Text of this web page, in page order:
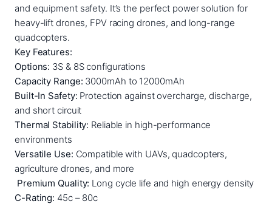
.
0
0
m
a
h
L
i
t
h
i
u
m
P
o
and equipment safety. It’s the perfect power solution for
heavy-lift drones, FPV racing drones, and long-range
quadcopters.
Key Features:
Options: 3S & 8S configurations
Capacity Range: 3000mAh to 12000mAh
Built-In Safety: Protection against overcharge, discharge,
and short circuit
Thermal Stability: Reliable in high-performance
environments
Versatile Use: Compatible with UAVs, quadcopters,
agriculture drones, and more
Premium Quality: Long cycle life and high energy density
C-Rating: 45c – 80c